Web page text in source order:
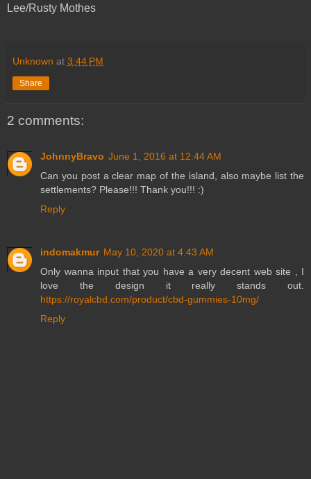
Lee/Rusty Mothes
Unknown at 3:44 PM
Share
2 comments:
JohnnyBravo June 1, 2016 at 12:44 AM
Can you post a clear map of the island, also maybe list the
settlements? Please!!! Thank you!!! :)
Reply
indomakmur May 10, 2020 at 4:43 AM
Only wanna input that you have a very decent web site , I
love the design it really stands out.
https://royalcbd.com/product/cbd-gummies-10mg/
Reply